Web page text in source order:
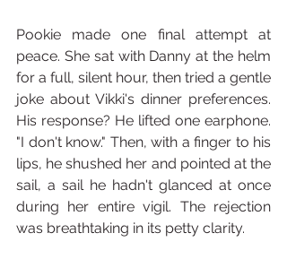
Pookie made one final attempt at
peace. She sat with Danny at the helm
for a full, silent hour, then tried a gentle
joke about Vikki's dinner preferences.
His response? He lifted one earphone.
"I don't know." Then, with a finger to his
lips, he shushed her and pointed at the
sail, a sail he hadn't glanced at once
during her entire vigil. The rejection
was breathtaking in its petty clarity.